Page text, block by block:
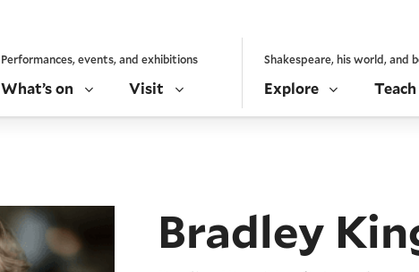
Performances, events, and exhibitions
What’s on Visit
Shakespeare, his world, and
Explore Teach
Bradley